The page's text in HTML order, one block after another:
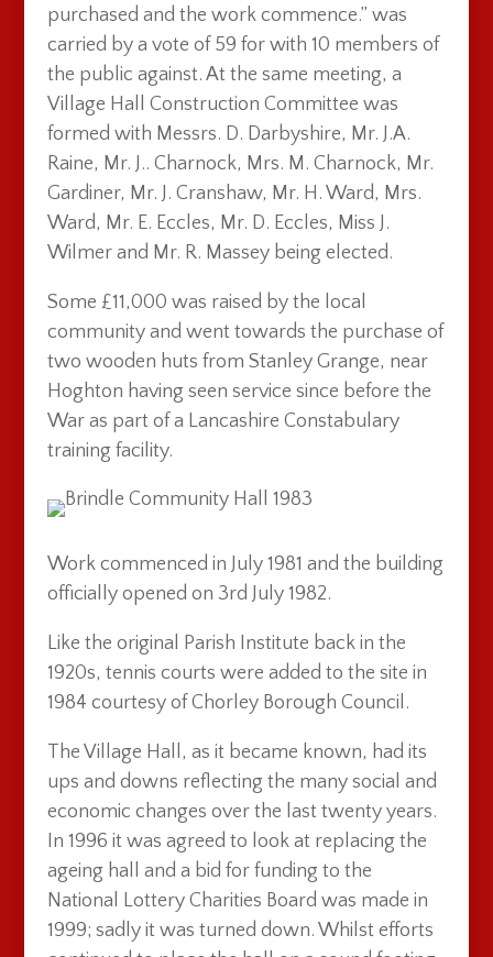
purchased and the work commence.” was
carried by a vote of 59 for with 10 members of
the public against. At the same meeting, a
Village Hall Construction Committee was
formed with Messrs. D. Darbyshire, Mr. J.A.
Raine, Mr. J.. Charnock, Mrs. M. Charnock, Mr.
Gardiner, Mr. J. Cranshaw, Mr. H. Ward, Mrs.
Ward, Mr. E. Eccles, Mr. D. Eccles, Miss J.
Wilmer and Mr. R. Massey being elected.
Some £11,000 was raised by the local
community and went towards the purchase of
two wooden huts from Stanley Grange, near
Hoghton having seen service since before the
War as part of a Lancashire Constabulary
training facility.
Work commenced in July 1981 and the building
officially opened on 3rd July 1982.
Like the original Parish Institute back in the
1920s, tennis courts were added to the site in
1984 courtesy of Chorley Borough Council.
The Village Hall, as it became known, had its
ups and downs reflecting the many social and
economic changes over the last twenty years.
In 1996 it was agreed to look at replacing the
ageing hall and a bid for funding to the
National Lottery Charities Board was made in
1999; sadly it was turned down. Whilst efforts